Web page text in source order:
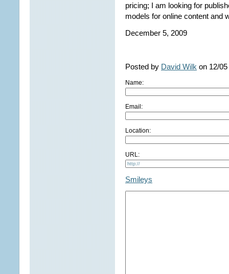
pricing; I am looking for
models for online content and
December 5, 2009
Posted by David Wilk on 12/
Name:
Email:
Location:
URL:
Smileys